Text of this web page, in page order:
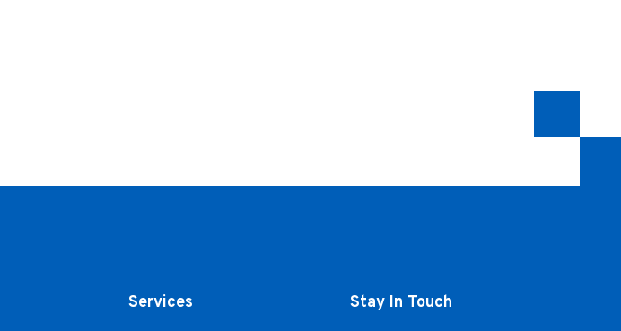
Services Stay In Touch